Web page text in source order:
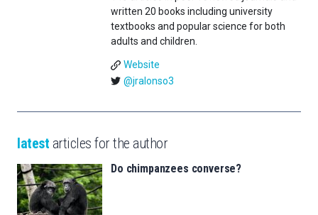
written 20 books including university
textbooks and popular science for both
adults and children.
Website
@jralonso3
latest articles for the author
Do chimpanzees converse?